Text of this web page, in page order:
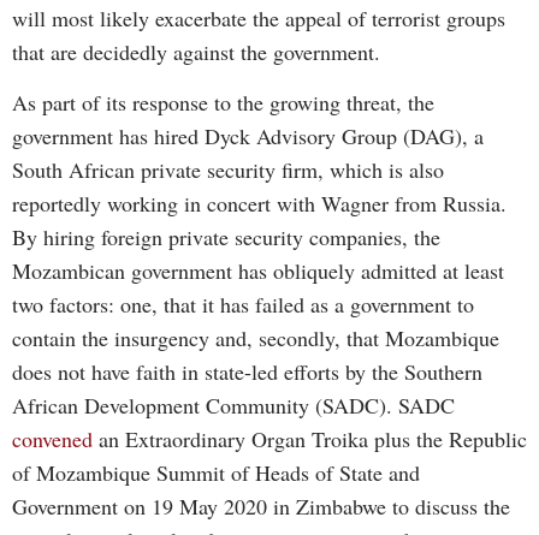
will most likely exacerbate the appeal of terrorist groups
that are decidedly against the government.
As part of its response to the growing threat, the
government has hired Dyck Advisory Group (DAG), a
South African private security firm, which is also
reportedly working in concert with Wagner from Russia.
By hiring foreign private security companies, the
Mozambican government has obliquely admitted at least
two factors: one, that it has failed as a government to
contain the insurgency and, secondly, that Mozambique
does not have faith in state-led efforts by the Southern
African Development Community (SADC). SADC
convened an Extraordinary Organ Troika plus the Republic
of Mozambique Summit of Heads of State and
Government on 19 May 2020 in Zimbabwe to discuss the